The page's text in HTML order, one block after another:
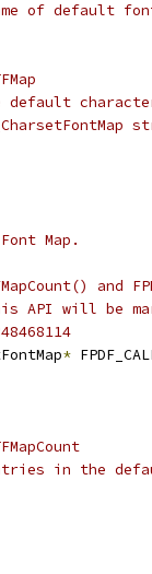
of default
character
Map.
and
will be
*
in the